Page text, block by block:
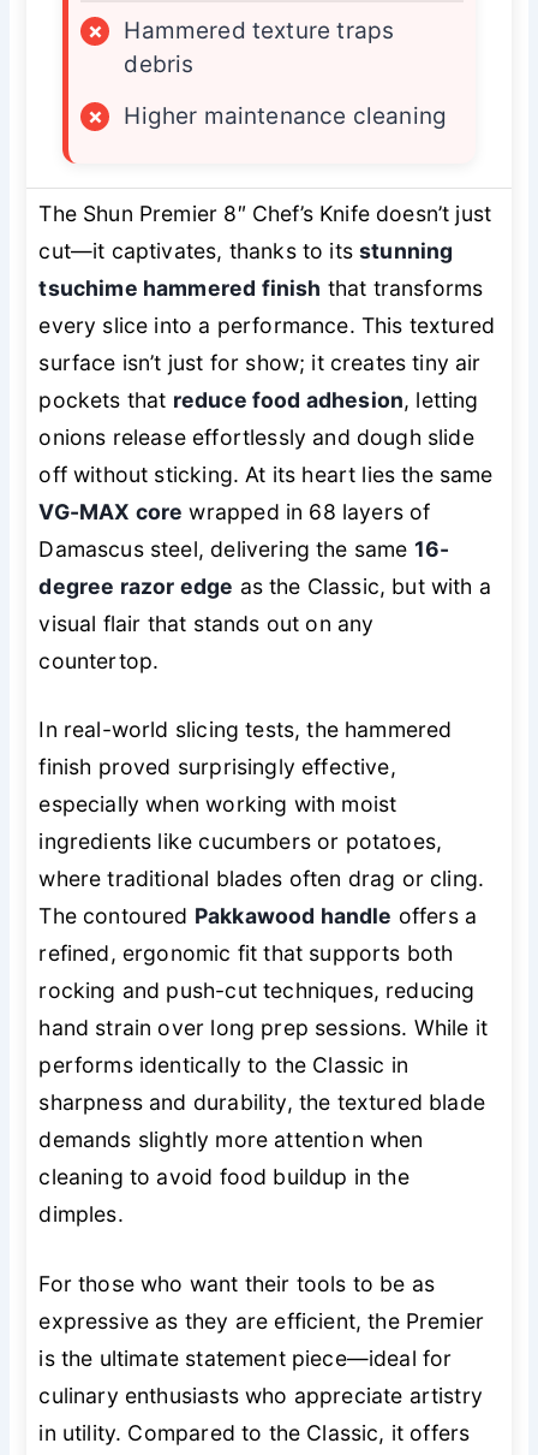
×
Hammered texture traps
debris
×
Higher maintenance cleaning
The Shun Premier 8″ Chef’s Knife doesn’t just
cut—it captivates, thanks to itsstunning
tsuchime hammered finish that transforms
every slice into a performance. This textured
surface isn’t just for show; it creates tiny air
pockets that reduce food adhesion, letting
onions release effortlessly and dough slide
off without sticking. At its heart lies the same
VG-MAX core wrapped in 68 layers of
Damascus steel, delivering the same 16-
degree razor edge as the Classic, but with a
visual flair that stands out on any
countertop.
In real-world slicing tests, the hammered
finish proved surprisingly effective,
especially when working with moist
ingredients like cucumbers or potatoes,
where traditional blades often drag or cling.
The contoured Pakkawood handle offers a
refined, ergonomic fit that supports both
rocking and push-cut techniques, reducing
hand strain over long prep sessions. While it
performs identically to the Classic in
sharpness and durability, the textured blade
demands slightly more attention when
cleaning to avoid food buildup in the
dimples.
For those who want their tools to be as
expressive as they are efficient, the Premier
is the ultimate statement piece—ideal for
culinary enthusiasts who appreciate artistry
in utility. Compared to the Classic, it offers